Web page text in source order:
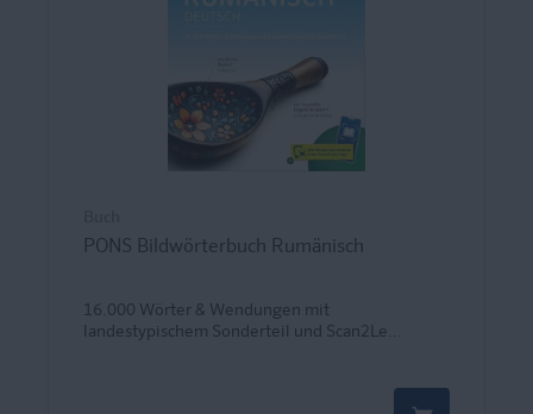
PONS Bildwörterbuch Rumänisch
16.000 Wörter & Wendungen mit
landestypischem Sonderteil und Scan2Le...